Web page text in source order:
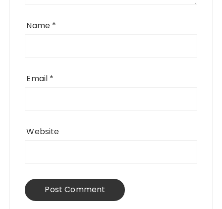
Name *
Email *
Website